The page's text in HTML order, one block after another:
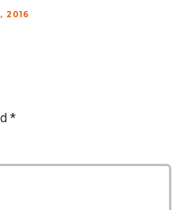
2016
*